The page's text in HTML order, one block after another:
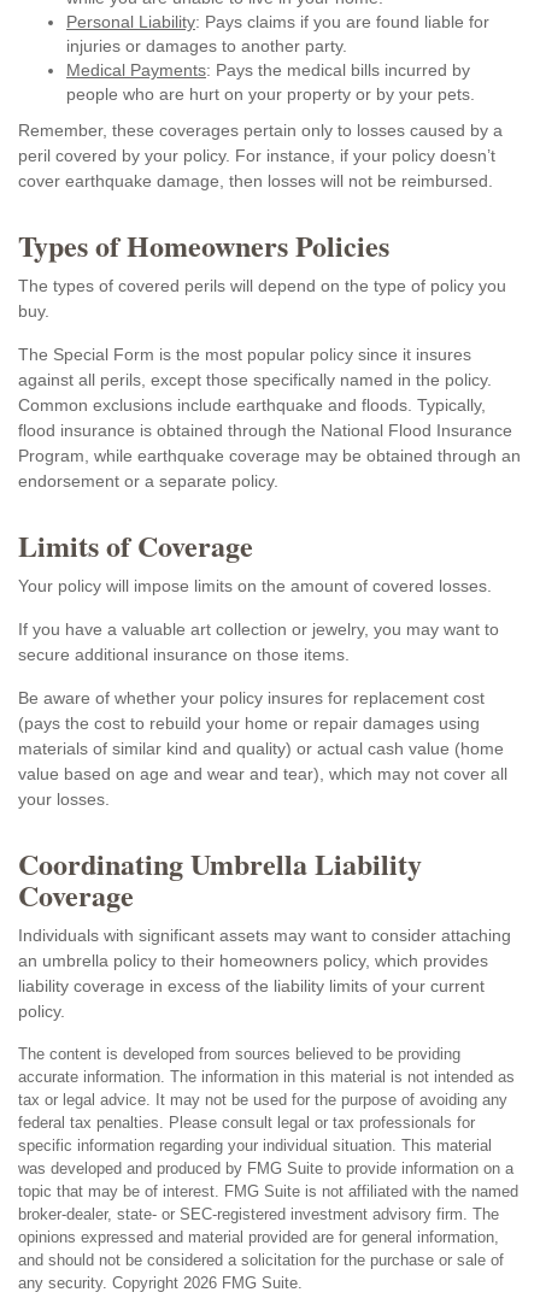
Personal Liability: Pays claims if you are found liable for
injuries or damages to another party.
Medical Payments: Pays the medical bills incurred by
people who are hurt on your property or by your pets.
Remember, these coverages pertain only to losses caused by a
peril covered by your policy. For instance, if your policy doesn’t
cover earthquake damage, then losses will not be reimbursed.
Types of Homeowners Policies
The types of covered perils will depend on the type of policy you
buy.
The Special Form is the most popular policy since it insures
against all perils, except those specifically named in the policy.
Common exclusions include earthquake and floods. Typically,
flood insurance is obtained through the National Flood Insurance
Program, while earthquake coverage may be obtained through an
endorsement or a separate policy.
Limits of Coverage
Your policy will impose limits on the amount of covered losses.
If you have a valuable art collection or jewelry, you may want to
secure additional insurance on those items.
Be aware of whether your policy insures for replacement cost
(pays the cost to rebuild your home or repair damages using
materials of similar kind and quality) or actual cash value (home
value based on age and wear and tear), which may not cover all
your losses.
Coordinating Umbrella Liability
Coverage
Individuals with significant assets may want to consider attaching
an umbrella policy to their homeowners policy, which provides
liability coverage in excess of the liability limits of your current
policy.
The content is developed from sources believed to be providing
accurate information. The information in this material is not intended as
tax or legal advice. It may not be used for the purpose of avoiding any
federal tax penalties. Please consult legal or tax professionals for
specific information regarding your individual situation. This material
was developed and produced by FMG Suite to provide information on a
topic that may be of interest. FMG Suite is not affiliated with the named
broker-dealer, state- or SEC-registered investment advisory firm. The
opinions expressed and material provided are for general information,
and should not be considered a solicitation for the purchase or sale of
any security. Copyright 2026 FMG Suite.